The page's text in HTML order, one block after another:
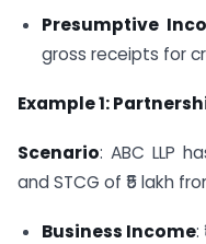
Presumptive
gross receipts for
Example 1:
Scenario: ABC LLP
and STCG of ₹5 lakh
Business Income: